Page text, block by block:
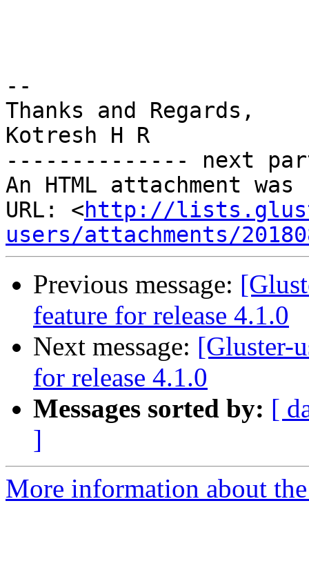
--
Thanks and Regards,
Kotresh H R
-------------- next
An HTML attachment
URL: <http://
users/attachments/
Previous message:
feature for release 4.1.0
Next message: [Gluster-
for release 4.1.0
Messages sorted by: [
]
More information about